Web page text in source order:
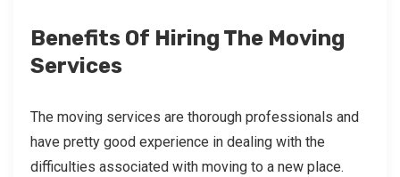
Benefits Of Hiring The Moving
Services
The moving services are thorough professionals and
have pretty good experience in dealing with the
difficulties associated with moving to a new place.